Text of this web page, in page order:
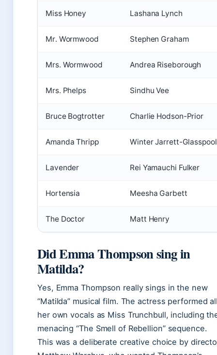
Miss Honey Lashana Lynch
Mr. Wormwood Stephen Graham
Mrs. Wormwood Andrea Riseborough
Mrs. Phelps Sindhu Vee
Bruce Bogtrotter Charlie Hodson-Prior
Amanda Thripp Winter Jarrett-Glasspool
Lavender Rei Yamauchi Fulker
Hortensia Meesha Garbett
The Doctor Matt Henry
Did Emma Thompson sing in
Matilda?
Yes, Emma Thompson really sings in the new
“Matilda” musical film. The actress performed
her own vocals as Miss Trunchbull, including
menacing “The Smell of Rebellion” sequence.
This was a deliberate creative choice by